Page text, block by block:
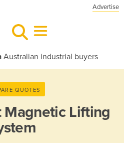
Advertise
Australian industrial buyers
QUOTES
Magnetic Lifting